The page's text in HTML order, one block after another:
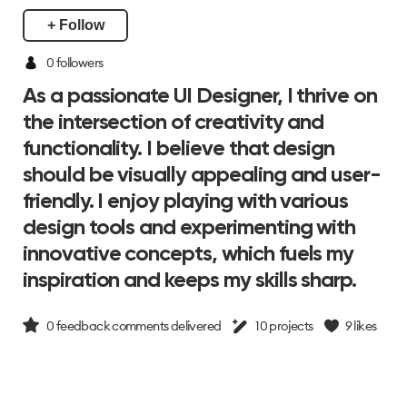
+ Follow
0 followers
As a passionate UI Designer, I thrive on
the intersection of creativity and
functionality. I believe that design
should be visually appealing and user-
friendly. I enjoy playing with various
design tools and experimenting with
innovative concepts, which fuels my
inspiration and keeps my skills sharp.
0feedback comments delivered 10projects 9likes